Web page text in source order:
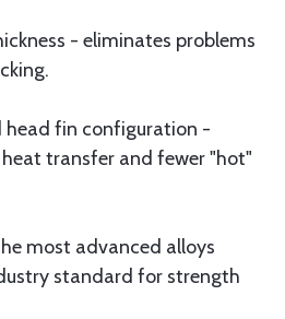
- eliminates problems
head fin configuration -
transfer and fewer "hot"
most advanced alloys
standard for strength